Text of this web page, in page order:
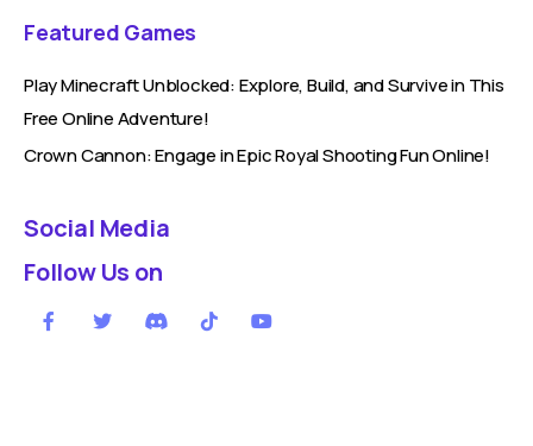
Featured Games
Play Minecraft Unblocked: Explore, Build, and Survive in This
Free Online Adventure!
Crown Cannon: Engage in Epic Royal Shooting Fun Online!
Social Media
Follow Us on